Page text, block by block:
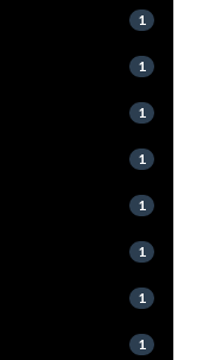
1
1
1
1
1
1
1
1